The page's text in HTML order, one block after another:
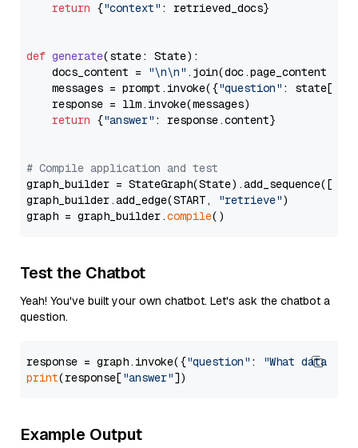
return {"context" : retrieved_docs}
def generate(state: State):
    docs_content =
"\n\n" .join(doc.page_content
    messages = prompt.invoke({
"question" : state[
    response = llm.invoke(messages)
return {"answer" : response.content}
# Compile application and test
graph_builder =
graph_builder.add_edge(START,
"retrieve")
graph = graph_builder.compile
Test the Chatbot
Yeah! You've built your own chatbot. Let's ask the chatbot a
question.
response = graph.invoke({"question" :
"What data
print(response["answer"
Example Output